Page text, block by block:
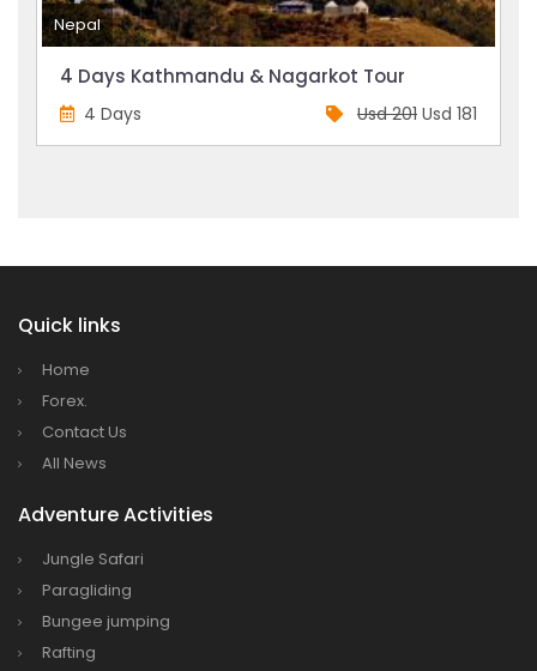
Nepal
4 Days Kathmandu & Nagarkot Tour
4 Days Usd 201 Usd 181
Quick links
Home
Forex.
Contact Us
All News
Adventure Activities
Jungle Safari
Paragliding
Bungee jumping
Rafting